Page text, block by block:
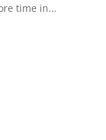
time in...